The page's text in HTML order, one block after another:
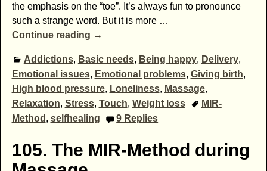
the emphasis on the “toe”. It’s always fun to pronounce
such a strange word. But it is more …
Continue reading →
Addictions, Basic needs, Being happy, Delivery,
Emotional issues, Emotional problems, Giving birth,
High blood pressure, Loneliness, Massage,
Relaxation, Stress, Touch, Weight loss
MIR-
Method , selfhealing 9 Replies
105. The MIR-Method during